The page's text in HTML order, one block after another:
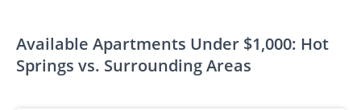
Available Apartments Under $1,000: Hot
Springs vs. Surrounding Areas